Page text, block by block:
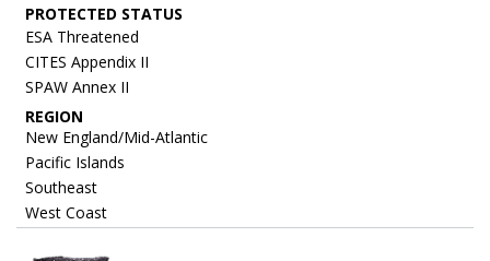
ESA Threatened
CITES Appendix II
SPAW Annex II
REGION
New England/Mid-Atlantic
Pacific Islands
Southeast
West Coast